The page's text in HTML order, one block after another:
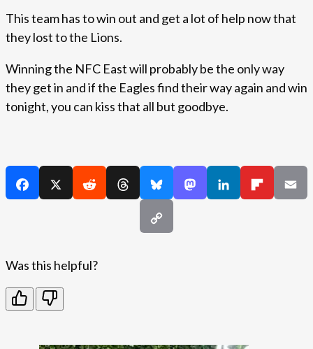
This team has to win out and get a lot of help now that
they lost to the Lions.
Winning the NFC East will probably be the only way
they get in and if the Eagles find their way again and win
tonight, you can kiss that all but goodbye.
Was this helpful?